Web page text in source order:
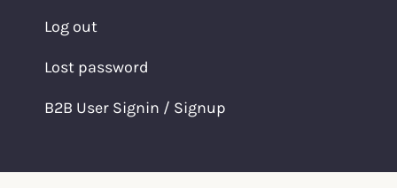
Log out
Lost password
B2B User Signin / Signup